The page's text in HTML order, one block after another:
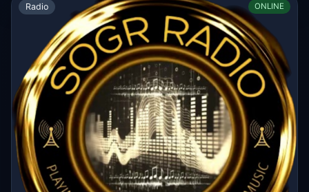
Radio ONLINE